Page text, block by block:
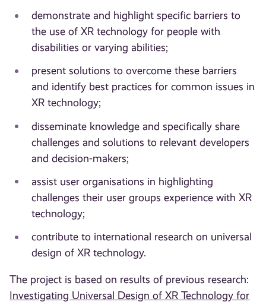
demonstrate and highlight specific barriers to
the use of XR technology for people with
disabilities or varying abilities;
present solutions to overcome these barriers
and identify best practices for common issues in
XR technology;
disseminate knowledge and specifically share
challenges and solutions to relevant developers
and decision-makers;
assist user organisations in highlighting
challenges their user groups experience with XR
technology;
contribute to international research on universal
design of XR technology.
The project is based on results of previous research:
Investigating Universal Design of XR Technology for